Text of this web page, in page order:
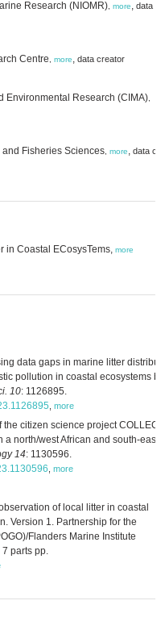
Research (NIOMR) more, data
Centre
more, data creator
Environmental Research (CIMA)
Fisheries Sciences more, data
in Coastal ECosysTems, more
data gaps in marine litter
pollution in coastal ecosystems by
10: 1126895.
more
the citizen science project
north/west African and south-east
14: 1130596.
more
of local litter in coastal
Version 1. Partnership for the
Flanders Marine Institute
7 parts pp.